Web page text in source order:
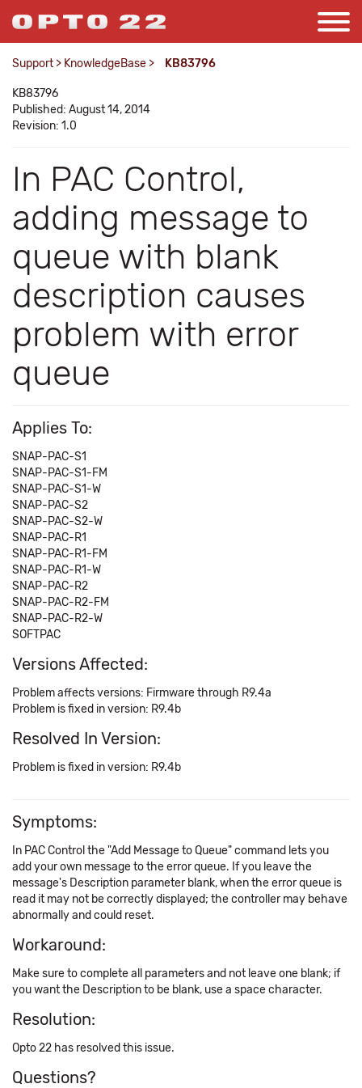
Support > KnowledgeBase > KB83796
KB83796
Published: August 14, 2014
Revision: 1.0
In PAC Control,
adding message to
queue with blank
description causes
problem with error
queue
Applies To:
SNAP-PAC-S1
SNAP-PAC-S1-FM
SNAP-PAC-S1-W
SNAP-PAC-S2
SNAP-PAC-S2-W
SNAP-PAC-R1
SNAP-PAC-R1-FM
SNAP-PAC-R1-W
SNAP-PAC-R2
SNAP-PAC-R2-FM
SNAP-PAC-R2-W
SOFTPAC
Versions Affected:
Problem affects versions: Firmware through R9.4a
Problem is fixed in version: R9.4b
Resolved In Version:
Problem is fixed in version: R9.4b
Symptoms:
In PAC Control the "Add Message to Queue" command lets you
add your own message to the error queue. If you leave the
message's Description parameter blank, when the error queue is
read it may not be correctly displayed; the controller may behave
abnormally and could reset.
Workaround:
Make sure to complete all parameters and not leave one blank; if
you want the Description to be blank, use a space character.
Resolution:
Opto 22 has resolved this issue.
Questions?